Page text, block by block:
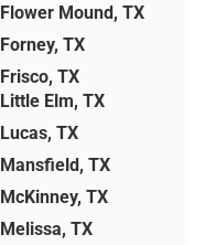
Flower Mound, TX
Forney, TX
Frisco, TX
Little Elm, TX
Lucas, TX
Mansfield, TX
McKinney, TX
Melissa, TX